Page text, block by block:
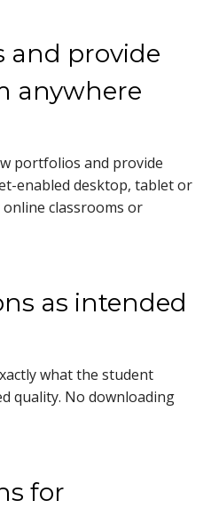
and provide
anywhere
portfolios and provide
enabled desktop, tablet or
classrooms or
as intended
what the student
quality. No downloading
for